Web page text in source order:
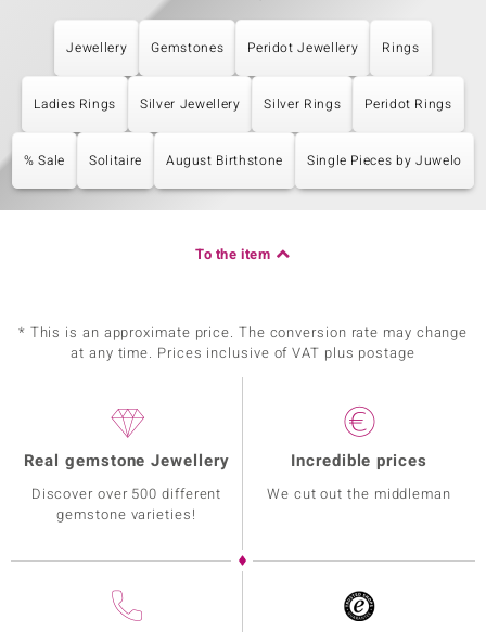
Jewellery Gemstones Peridot Jewellery Rings
Ladies Rings Silver Jewellery Silver Rings Peridot Rings
% Sale Solitaire August Birthstone Single Pieces by Juwelo
To the item
* This is an approximate price. The conversion rate may change
at any time. Prices inclusive of VAT plus postage
Real gemstone Jewellery
Discover over 500 different
gemstone varieties!
Incredible prices
We cut out the middleman